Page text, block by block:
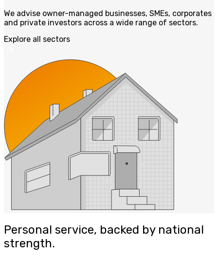
We advise owner-managed businesses, SMEs, corporates
and private investors across a wide range of sectors.
Explore all sectors
Personal service, backed by national
strength.